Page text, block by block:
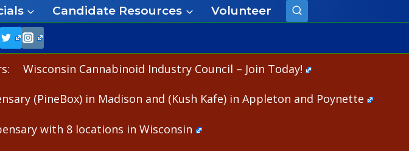
Candidate Resources Volunteer
Wisconsin Cannabinoid Industry Council – Join Today!
(PineBox) in Madison and (Kush Kafe) in Appleton and Poynette
with 8 locations in Wisconsin